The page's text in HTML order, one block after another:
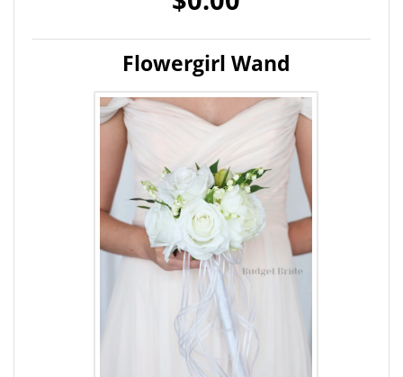
Flowergirl Wand